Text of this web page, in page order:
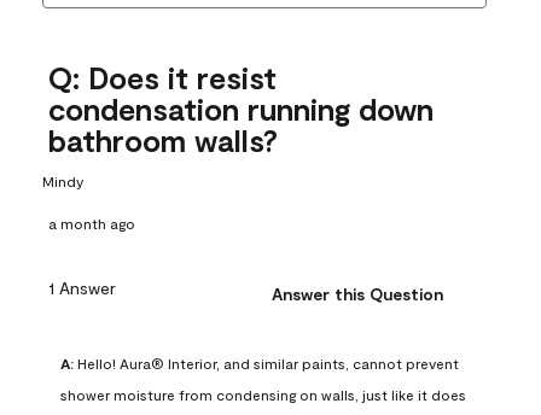
Q: Does it resist
condensation running down
bathroom walls?
Mindy
a month ago
1 Answer Answer this Question
A: Hello! Aura® Interior, and similar paints, cannot prevent
shower moisture from condensing on walls, just like it does